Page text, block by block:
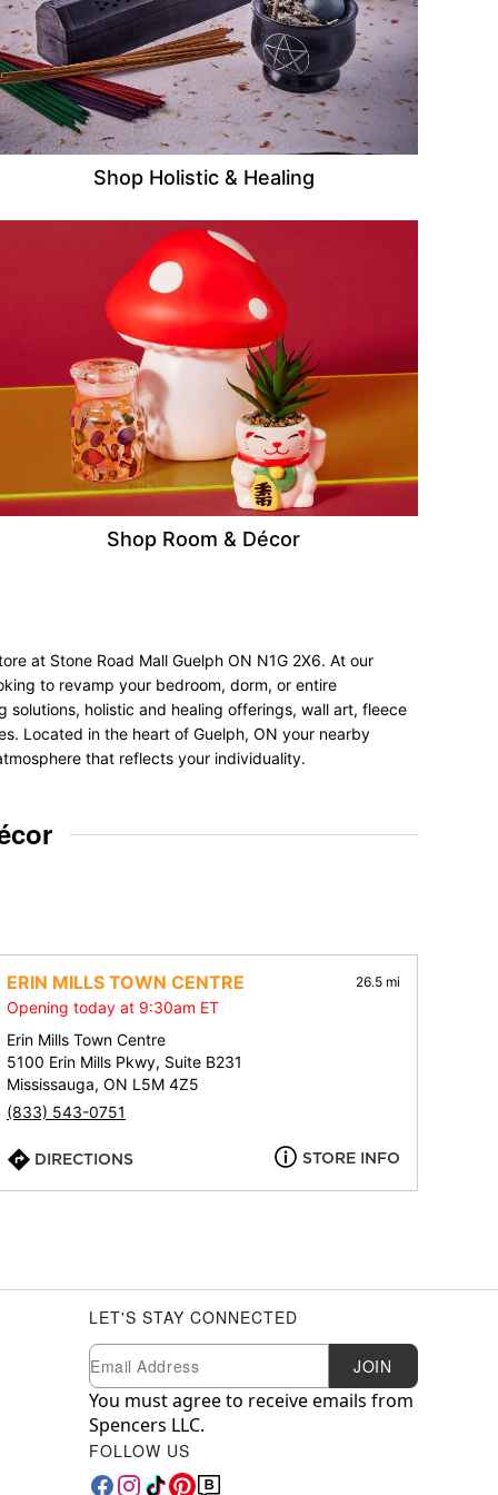
Shop Holistic & Healing
Shop Room & Décor
at Stone Road Mall Guelph ON N1G 2X6. At our
to revamp your bedroom, dorm, or entire
holistic and healing offerings, wall art, fleece
Located in the heart of Guelph, ON your nearby
that reflects your individuality.
ERIN MILLS TOWN CENTRE 26.5 mi
Opening today at 9:30am ET
Erin Mills Town Centre
5100 Erin Mills Pkwy, Suite B231
Mississauga, ON L5M 4Z5
(833) 543-0751
DIRECTIONS STORE INFO
LET'S STAY CONNECTED
Newsletter Subscription
Email JOIN
You must agree to receive emails from
Spencers LLC.
FOLLOW US